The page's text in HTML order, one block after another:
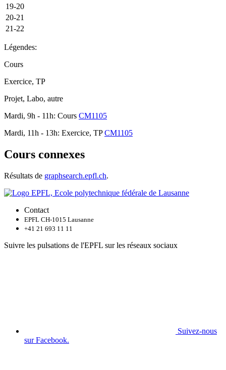
19-20
20-21
21-22
Légendes:
Cours
Exercice, TP
Projet, Labo, autre
Mardi, 9h - 11h: Cours CM1105
Mardi, 11h - 13h: Exercice, TPCM1105
Cours connexes
Résultats de graphsearch.epfl.ch.
Contact
EPFL CH-1015 Lausanne
+41 21 693 11 11
Suivre les pulsations de l'EPFL sur les réseaux sociaux
Suivez-nous
sur Facebook.